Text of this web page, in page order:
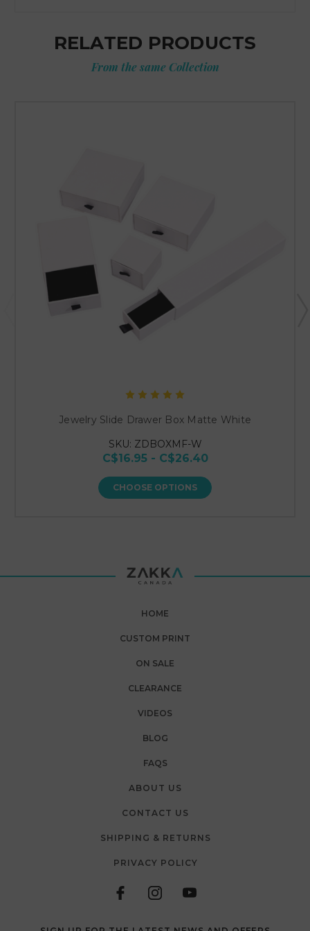
RELATED PRODUCTS
From the same Collection
Jewelry Slide Drawer Box Matte White
SKU: ZDBOXMF-W
C$16.95 - C$26.40
CHOOSE OPTIONS
HOME
CUSTOM PRINT
ON SALE
CLEARANCE
VIDEOS
BLOG
FAQS
ABOUT US
CONTACT US
SHIPPING & RETURNS
PRIVACY POLICY